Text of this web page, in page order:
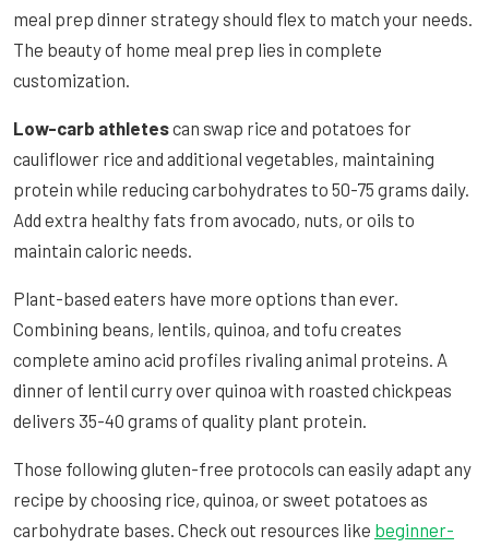
meal prep dinner strategy should flex to match your needs.
The beauty of home meal prep lies in complete
customization.
Low-carb athletescan swap rice and potatoes for
cauliflower rice and additional vegetables, maintaining
protein while reducing carbohydrates to 50-75 grams daily.
Add extra healthy fats from avocado, nuts, or oils to
maintain caloric needs.
Plant-based eaters have more options than ever.
Combining beans, lentils, quinoa, and tofu creates
complete amino acid profiles rivaling animal proteins. A
dinner of lentil curry over quinoa with roasted chickpeas
delivers 35-40 grams of quality plant protein.
Those following gluten-free protocols can easily adapt any
recipe by choosing rice, quinoa, or sweet potatoes as
carbohydrate bases. Check out resources like beginner-